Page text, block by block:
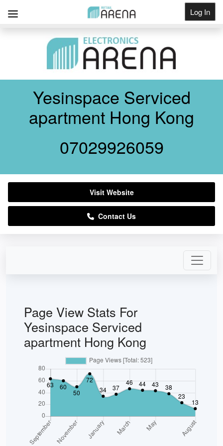
Log In
Page View Stats For
Yesinspace Serviced
apartment Hong Kong
Yesinspace Serviced
apartment Hong Kong
07029926059
Visit Website
Contact Us